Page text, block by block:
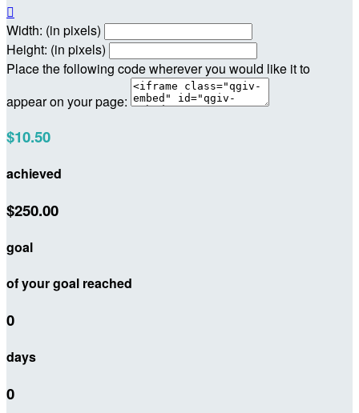

Width: (in pixels)
Height: (in pixels)
Place the following code wherever you would like it to
appear on your page:
$10.50
achieved
$250.00
goal
of your goal reached
0
days
0